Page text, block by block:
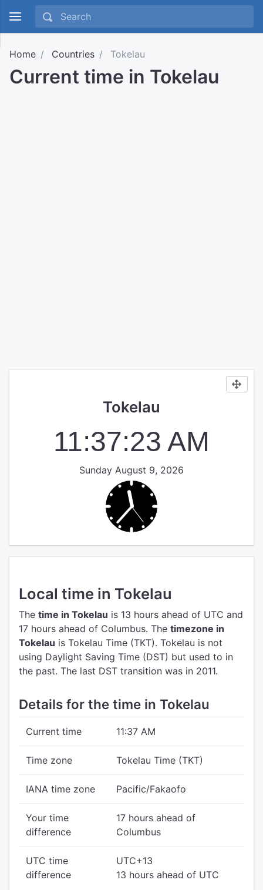
Home Countries Tokelau
Current time in Tokelau
Tokelau
11:37:24 AM
Sunday August 9, 2026
Local time in Tokelau
The time in Tokelau is 13 hours ahead of UTC and
17 hours ahead of Columbus. The timezone in
Tokelau is Tokelau Time (TKT). Tokelau is not
using Daylight Saving Time (DST) but used to in
the past. The last DST transition was in 2011.
Details for the time in Tokelau
Current time 11:37 AM
Time zone Tokelau Time (TKT)
IANA time zone Pacific/Fakaofo
Your time
difference
17 hours ahead of
Columbus
UTC time
difference
UTC+13
13 hours ahead of UTC